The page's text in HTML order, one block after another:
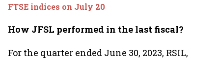
FTSE indices on July 20
How JFSL performed in the last fiscal?
For the quarter ended June 30, 2023, RSIL,